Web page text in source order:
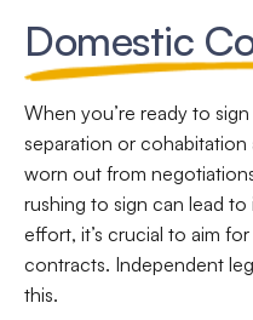
Domestic
When you’re ready to
separation or
worn out from
rushing to sign can lead
effort, it’s crucial to aim
contracts. Independent
this.